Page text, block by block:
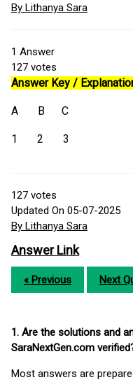
By Lithanya Sara
1 Answer
127 votes
Answer Key /
A B C
1 2 3
127 votes
Updated On 05-07-2025
By Lithanya Sara
Answer Link
« Previous Next
1. Are the solutions and
SaraNextGen.com
Most answers are